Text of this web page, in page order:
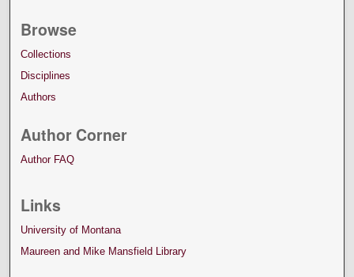
Browse
Collections
Disciplines
Authors
Author Corner
Author FAQ
Links
University of Montana
Maureen and Mike Mansfield Library